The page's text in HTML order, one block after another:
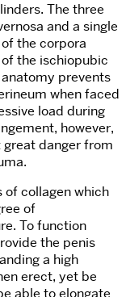
The three
and a single
the corpora
the ischiopubic
prevents
when faced
load during
however,
danger from
of collagen which
of
To function
the penis
a high
erect, yet be